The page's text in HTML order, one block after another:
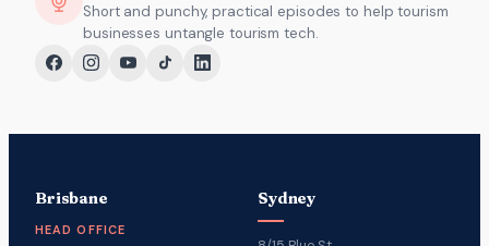
Short and punchy, practical episodes to help tourism
businesses untangle tourism tech.
Brisbane
HEAD OFFICE
Sydney